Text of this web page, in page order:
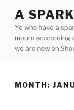
content
A
Ye who have a
mourn acccording
we are now on
MONTH: